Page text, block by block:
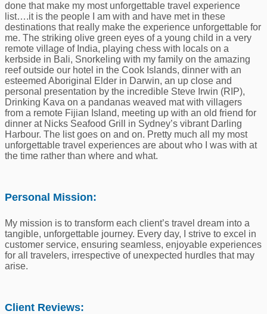
done that make my most unforgettable travel experience
list….it is the people I am with and have met in these
destinations that really make the experience unforgettable for
me. The striking olive green eyes of a young child in a very
remote village of India, playing chess with locals on a
kerbside in Bali, Snorkeling with my family on the amazing
reef outside our hotel in the Cook Islands, dinner with an
esteemed Aboriginal Elder in Darwin, an up close and
personal presentation by the incredible Steve Irwin (RIP),
Drinking Kava on a pandanas weaved mat with villagers
from a remote Fijian Island, meeting up with an old friend for
dinner at Nicks Seafood Grill in Sydney’s vibrant Darling
Harbour. The list goes on and on. Pretty much all my most
unforgettable travel experiences are about who I was with at
the time rather than where and what.
Personal Mission:
My mission is to transform each client’s travel dream into a
tangible, unforgettable journey. Every day, I strive to excel in
customer service, ensuring seamless, enjoyable experiences
for all travelers, irrespective of unexpected hurdles that may
arise.
Client Reviews: